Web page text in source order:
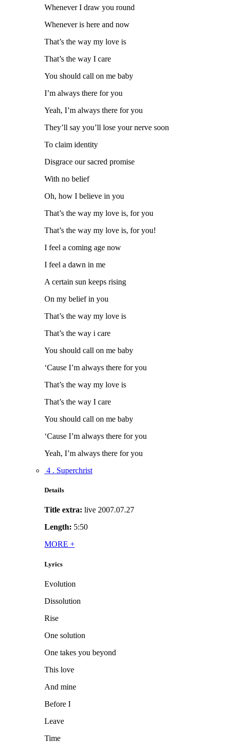
Whenever I draw you round
Whenever is here and now
That’s the way my love is
That’s the way I care
You should call on me baby
I’m always there for you
Yeah, I’m always there for you
They’ll say you’ll lose your nerve soon
To claim identity
Disgrace our sacred promise
With no belief
Oh, how I believe in you
That’s the way my love is, for you
That’s the way my love is, for you!
I feel a coming age now
I feel a dawn in me
A certain sun keeps rising
On my belief in you
That’s the way my love is
That’s the way i care
You should call on me baby
‘Cause I’m always there for you
That’s the way my love is
That’s the way I care
You should call on me baby
‘Cause I’m always there for you
Yeah, I’m always there for you
4 . Superchrist
Details
Title extra: live 2007.07.27
Length: 5:50
MORE +
Lyrics
Evolution
Dissolution
Rise
One solution
One takes you beyond
This love
And mine
Before I
Leave
Time